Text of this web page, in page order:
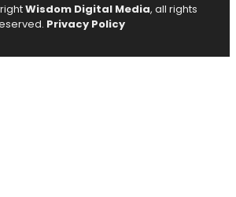
Wisdom Digital Media, all rights
Privacy Policy